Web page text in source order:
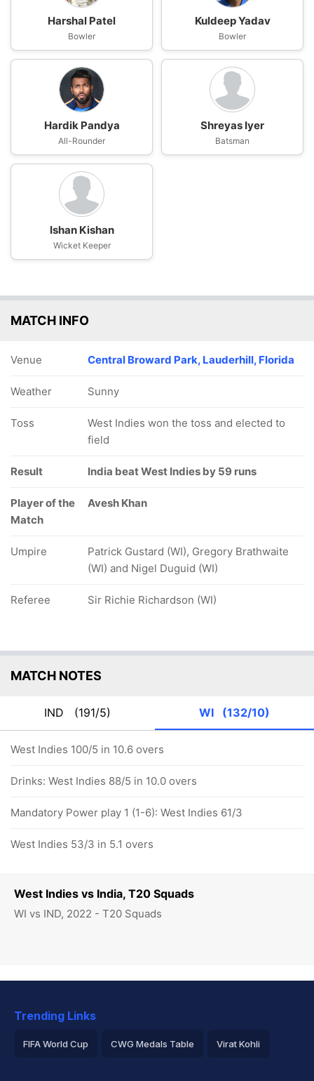
West Indies vs India, T20 Squads
WI vs IND, 2022 - T20 Squads
Harshal Patel
Bowler
Kuldeep Yadav
Bowler
Hardik Pandya
All-Rounder
Shreyas Iyer
Batsman
Ishan Kishan
Wicket Keeper
MATCH INFO
Venue Central Broward Park, Lauderhill, Florida
Weather Sunny
Toss
West Indies won the toss and elected to
field
Result India beat West Indies by 59 runs
Player of the
Match
Avesh Khan
Umpire
Patrick Gustard (WI), Gregory Brathwaite
(WI) and Nigel Duguid (WI)
Referee Sir Richie Richardson (WI)
MATCH NOTES
IND (191/5) WI (132/10)
West Indies 100/5 in 10.6 overs
Drinks: West Indies 88/5 in 10.0 overs
Mandatory Power play 1 (1-6): West Indies 61/3
West Indies 53/3 in 5.1 overs
Trending Links
FIFA World Cup CWG Medals Table Virat Kohli